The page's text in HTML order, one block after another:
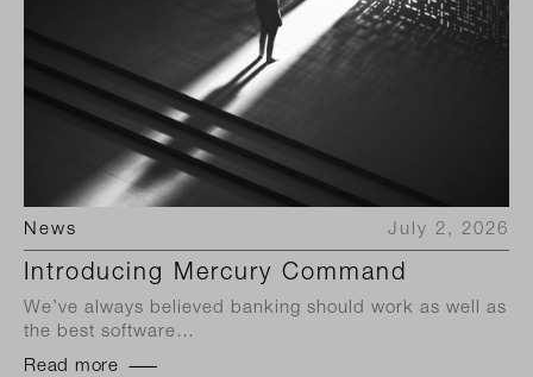
News July 2, 2026
Introducing Mercury Command
We’ve always believed banking should work as well as
the best software…
Read more